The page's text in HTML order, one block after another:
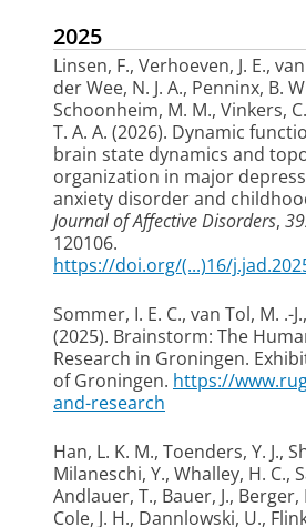
2025
Linsen, F., Verhoeven, J. E.,
der Wee, N. J. A., Penninx, B.
Schoonheim, M. M., Vinkers,
T. A. A. (2026). Dynamic
brain state dynamics and
organization in major
anxiety disorder and
Journal of Affective Disorders,
120106.
https://doi.org/(...)16/
Sommer, I. E. C., van Tol, M. .-J.
(2025). Brainstorm: The
Research in Groningen.
of Groningen. https://
and-research
Han, L. K. M., Toenders, Y. J.,
Milaneschi, Y., Whalley, H. C.,
Andlauer, T., Bauer, J., Berger,
Cole, J. H., Dannlowski, U.,